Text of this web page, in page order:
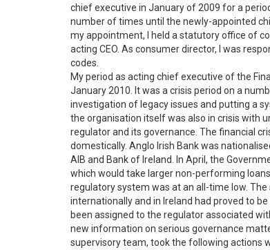
chief executive in January of 2009 for a
number of times until the newly-appointed
my appointment, I held a statutory office of
acting CEO. As consumer director, I was
codes.
My period as acting chief executive of the
January 2010. It was a crisis period on a
investigation of legacy issues and putting a
the organisation itself was also in crisis with
regulator and its governance. The financial
domestically. Anglo Irish Bank was
AIB and Bank of Ireland. In April, the
which would take larger non-performing
regulatory system was at an all-time low.
internationally and in Ireland had proved to
been assigned to the regulator associated
new information on serious governance
supervisory team, took the following actions